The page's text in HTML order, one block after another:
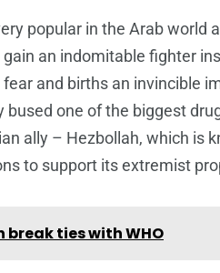
popular in the Arab world
an indomitable fighter
and births an invincible
one of the biggest
ally – Hezbollah, which is
to support its extremist
break ties with WHO